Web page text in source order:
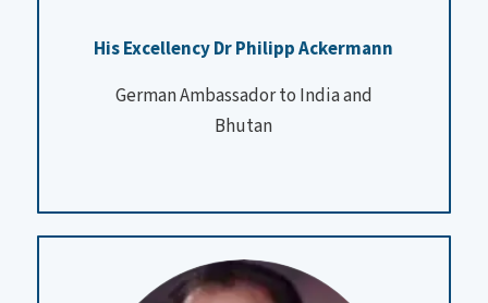
His Excellency Dr Philipp Ackermann
German Ambassador to India and
Bhutan